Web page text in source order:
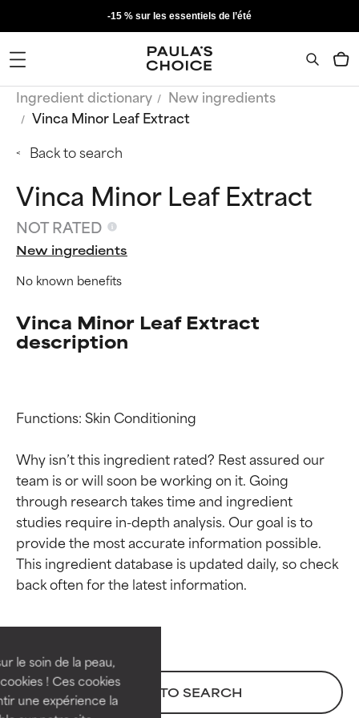
le soin de la peau,
! Ces cookies
une expérience la
-15 % sur les essentiels de l’été
Ingredient dictionary
New ingredients
Vinca Minor Leaf Extract
Back to search
Vinca Minor Leaf Extract
NOT RATED
New ingredients
No known benefits
Vinca Minor Leaf Extract
description
Functions: Skin Conditioning
Why isn’t this ingredient rated? Rest assured our
team is or will soon be working on it. Going
through research takes time and ingredient
studies require in-depth analysis. Our goal is to
provide the most accurate information possible.
This ingredient database is updated daily, so check
BACK TO SEARCH
Ingredient ratings
BEST
independent studies.
Outstanding active ingredient
for most skin types or concerns.
Ingredient ratings
BEST
independent studies.
Outstanding active ingredient
for most skin types or concerns.